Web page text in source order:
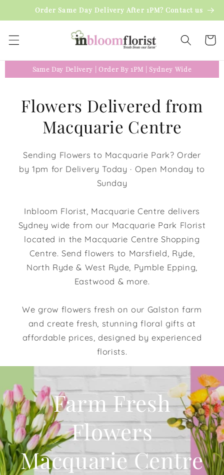
Skip toOrder Same Day Delivery After 1PM? Contact us
Cart
Same Day Delivery Order By 1PM Sydney Wide
Flowers Delivered from
Macquarie Centre
Sending Flowers to Macquarie Park? Order
by 1pm for Delivery Today · Open Monday to
Sunday
Inbloom Florist, Macquarie Centre delivers
Sydney wide from our Macquarie Park Florist
located in the Macquarie Centre Shopping
Centre. Send flowers to Marsfield, Ryde,
North Ryde & West Ryde, Pymble Epping,
Eastwood & more.
We grow flowers fresh on our Galston farm
and create fresh, stunning floral gifts at
affordable prices, designed by experienced
florists.
Farm Fresh
Flowers
Macquarie Centre